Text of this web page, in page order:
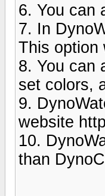
6. You can
7. In
This option
8. You can
set colors,
9.
website
10.
than